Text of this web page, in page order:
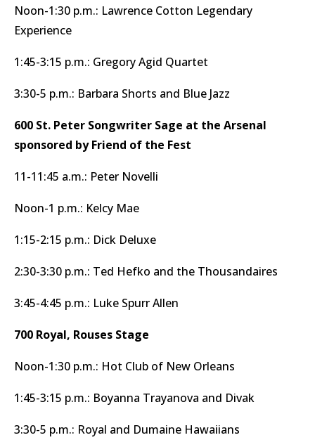
Noon-1:30 p.m.: Lawrence Cotton Legendary
Experience
1:45-3:15 p.m.: Gregory Agid Quartet
3:30-5 p.m.: Barbara Shorts and Blue Jazz
600 St. Peter Songwriter Sage at the Arsenal
sponsored by Friend of the Fest
11-11:45 a.m.: Peter Novelli
Noon-1 p.m.: Kelcy Mae
1:15-2:15 p.m.: Dick Deluxe
2:30-3:30 p.m.: Ted Hefko and the Thousandaires
3:45-4:45 p.m.: Luke Spurr Allen
700 Royal, Rouses Stage
Noon-1:30 p.m.: Hot Club of New Orleans
1:45-3:15 p.m.: Boyanna Trayanova and Divak
3:30-5 p.m.: Royal and Dumaine Hawaiians